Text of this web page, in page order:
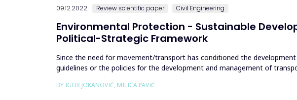
09.12.2022. Review scientific paper Civil Engineering
Environmental Protection - Sustainable
Political-Strategic Framework
Since the need for movement/transport has conditioned the
guidelines or the policies for the development and management of
BY IGOR JOKANOVIĆ, MILICA PAVIĆ